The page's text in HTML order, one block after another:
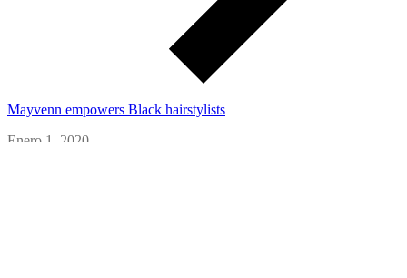
Mayvenn empowers Black hairstylists
Enero 1, 2020